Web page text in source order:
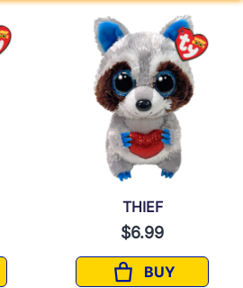
THIEF
$6.99
BUY
THIEF